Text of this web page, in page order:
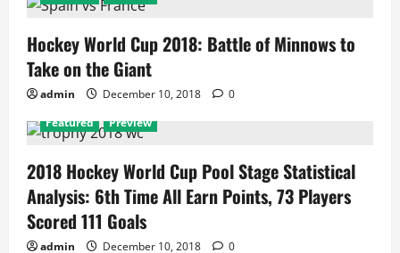
Hockey World Cup 2018: Battle of Minnows to
Take on the Giant
admin December 10, 2018
0
Featured
Preview
2018 Hockey World Cup Pool Stage Statistical
Analysis: 6th Time All Earn Points, 73 Players
Scored 111 Goals
admin December 10, 2018
0